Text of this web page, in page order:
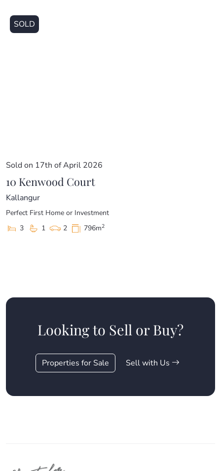
SOLD
Sold on 17th of April 2026
10 Kenwood Court
Kallangur
Perfect First Home or Investment
3
1 2 796m2
Looking to Sell or Buy?
Properties for Sale Sell with Us